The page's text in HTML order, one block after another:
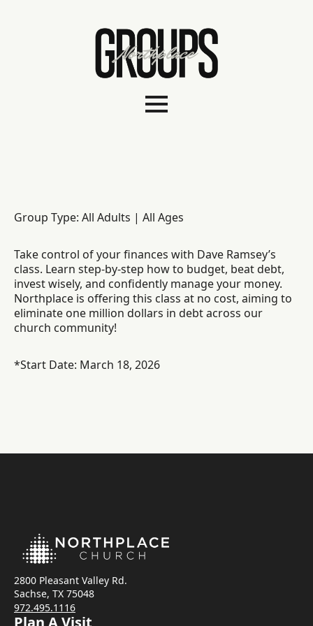
Group Type: All Adults | All Ages
Take control of your finances with Dave Ramsey’s
class. Learn step-by-step how to budget, beat debt,
invest wisely, and confidently manage your money.
Northplace is offering this class at no cost, aiming to
eliminate one million dollars in debt across our
church community!
*Start Date: March 18, 2026
2800 Pleasant Valley Rd.
Sachse, TX 75048
972.495.1116
Plan A Visit